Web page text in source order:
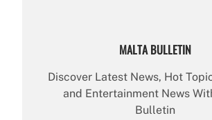
MALTA BULLETIN
Discover Latest News, Hot
and Entertainment News
Bulletin